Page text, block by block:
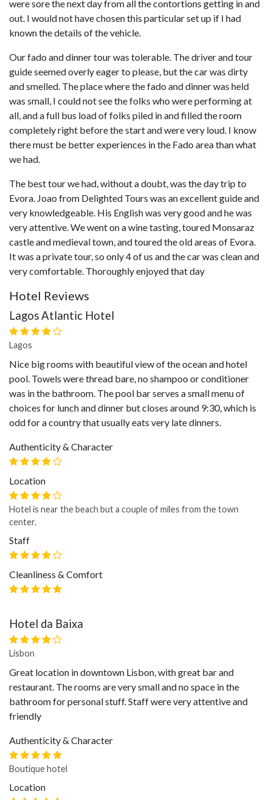
were sore the next day from all the contortions getting in and
out. I would not have chosen this particular set up if I had
known the details of the vehicle.
Our fado and dinner tour was tolerable. The driver and tour
guide seemed overly eager to please, but the car was dirty
and smelled. The place where the fado and dinner was held
was small, I could not see the folks who were performing at
all, and a full bus load of folks piled in and filled the room
completely right before the start and were very loud. I know
there must be better experiences in the Fado area than what
we had.
The best tour we had, without a doubt, was the day trip to
Evora. Joao from Delighted Tours was an excellent guide and
very knowledgeable. His English was very good and he was
very attentive. We went on a wine tasting, toured Monsaraz
castle and medieval town, and toured the old areas of Evora.
It was a private tour, so only 4 of us and the car was clean and
very comfortable. Thoroughly enjoyed that day
Hotel Reviews
Lagos Atlantic Hotel
Lagos
Nice big rooms with beautiful view of the ocean and hotel
pool. Towels were thread bare, no shampoo or conditioner
was in the bathroom. The pool bar serves a small menu of
choices for lunch and dinner but closes around 9:30, which is
odd for a country that usually eats very late dinners.
Authenticity & Character
Location
Hotel is near the beach but a couple of miles from the town
center.
Staff
Cleanliness & Comfort
Hotel da Baixa
Lisbon
Great location in downtown Lisbon, with great bar and
restaurant. The rooms are very small and no space in the
bathroom for personal stuff. Staff were very attentive and
friendly
Authenticity & Character
Boutique hotel
Location